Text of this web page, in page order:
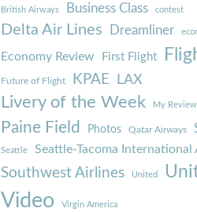
British Airways Business Class contest
Delta Air Lines Dreamliner
Economy Review First Flight
Future of Flight KPAE LAX
Livery of the Week My Review
Paine Field Photos Qatar Airways
Seattle Seattle-Tacoma
Southwest Airlines United
Video Virgin America